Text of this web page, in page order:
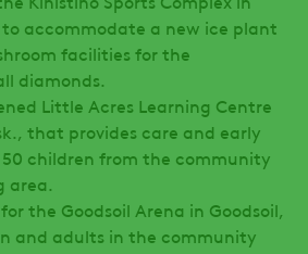
to accommodate a new ice plant
facilities for the
diamonds.
Little Acres Learning Centre
that provides care and early
children from the community
area.
the Goodsoil Arena in Goodsoil,
and adults in the community